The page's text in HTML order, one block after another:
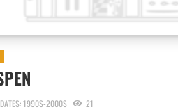
1990S-2000S 21